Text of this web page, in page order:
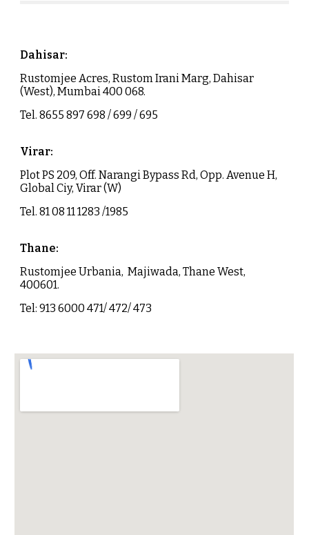
Dahisar:
Rustomjee Acres, Rustom Irani Marg, Dahisar
(West), Mumbai 400 068.
Tel.8655 897 698 / 699 / 695
Virar:
Plot PS 209, Off. Narangi Bypass Rd, Opp. Avenue H,
Global Ciy, Virar (W)
Tel. 81 08 11 1283 /1985
Thane:
Rustomjee Urbania, Majiwada, Thane West,
400601.
Tel: 913 6000 471/ 472/ 473